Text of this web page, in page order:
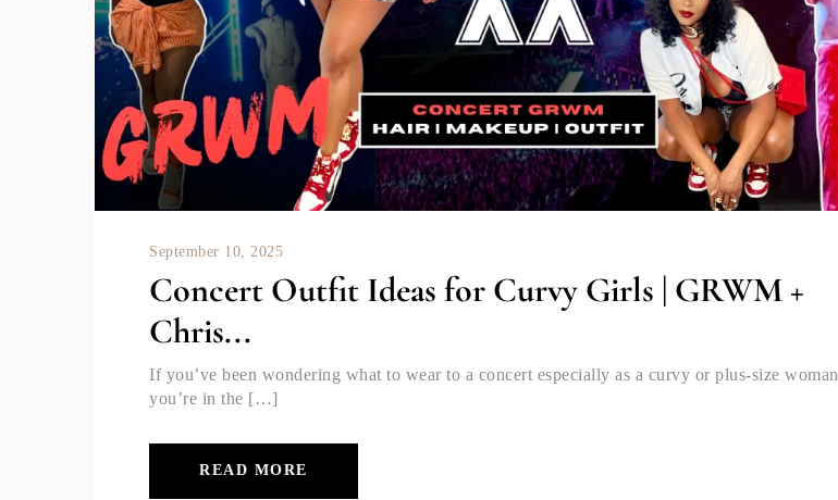
September 10, 2025
Concert Outfit Ideas for Curvy Girls | GRWM +
Chris...
If you’ve been wondering what to wear to a concert especially as a curvy or plus-size woman
you’re in the […]
READ MORE